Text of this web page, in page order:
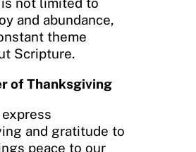
and abundance,
theme
Scripture.
of Thanksgiving
and gratitude to
peace to our